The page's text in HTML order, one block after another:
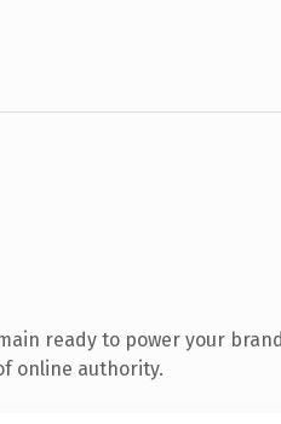
ready to power your
online authority.